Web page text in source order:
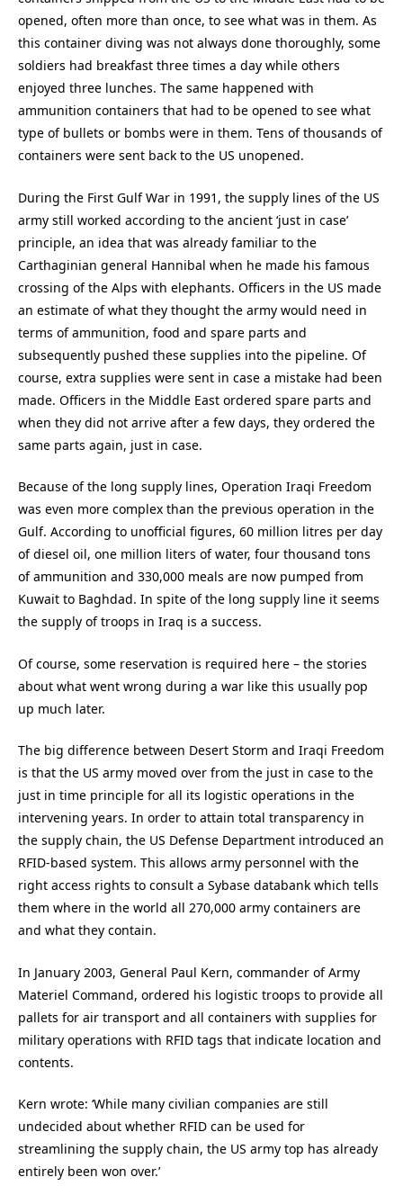
opened, often more than once, to see what was in them. As
this container diving was not always done thoroughly, some
soldiers had breakfast three times a day while others
enjoyed three lunches. The same happened with
ammunition containers that had to be opened to see what
type of bullets or bombs were in them. Tens of thousands of
containers were sent back to the US unopened.
During the First Gulf War in 1991, the supply lines of the US
army still worked according to the ancient ‘just in case’
principle, an idea that was already familiar to the
Carthaginian general Hannibal when he made his famous
crossing of the Alps with elephants. Officers in the US made
an estimate of what they thought the army would need in
terms of ammunition, food and spare parts and
subsequently pushed these supplies into the pipeline. Of
course, extra supplies were sent in case a mistake had been
made. Officers in the Middle East ordered spare parts and
when they did not arrive after a few days, they ordered the
same parts again, just in case.
Because of the long supply lines, Operation Iraqi Freedom
was even more complex than the previous operation in the
Gulf. According to unofficial figures, 60 million litres per day
of diesel oil, one million liters of water, four thousand tons
of ammunition and 330,000 meals are now pumped from
Kuwait to Baghdad. In spite of the long supply line it seems
the supply of troops in Iraq is a success.
Of course, some reservation is required here – the stories
about what went wrong during a war like this usually pop
up much later.
The big difference between Desert Storm and Iraqi Freedom
is that the US army moved over from the just in case to the
just in time principle for all its logistic operations in the
intervening years. In order to attain total transparency in
the supply chain, the US Defense Department introduced an
RFID-based system. This allows army personnel with the
right access rights to consult a Sybase databank which tells
them where in the world all 270,000 army containers are
and what they contain.
In January 2003, General Paul Kern, commander of Army
Materiel Command, ordered his logistic troops to provide all
pallets for air transport and all containers with supplies for
military operations with RFID tags that indicate location and
contents.
Kern wrote: ‘While many civilian companies are still
undecided about whether RFID can be used for
streamlining the supply chain, the US army top has already
entirely been won over.’